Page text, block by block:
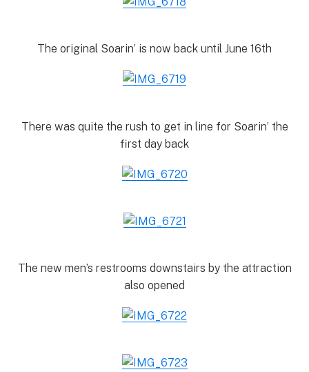
The original Soarin’ is now back until June 16th
There was quite the rush to get in line for Soarin’ the
first day back
The new men’s restrooms downstairs by the attraction
also opened